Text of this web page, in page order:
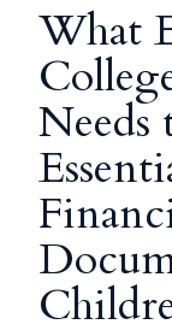
What